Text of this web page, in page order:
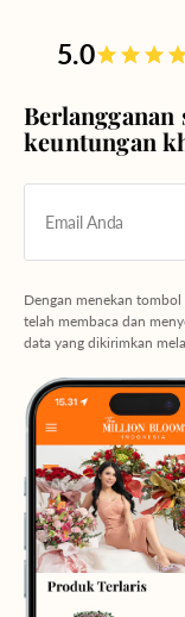
5.0
keuntungan
Email Anda
Dengan menekan tombol
telah membaca dan
data yang dikirimkan